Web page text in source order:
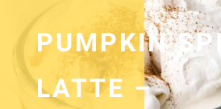
PUMPKIN
LATTE –